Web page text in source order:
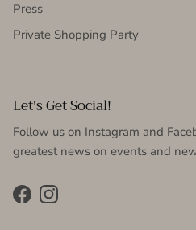
Press
Private Shopping Party
Let's Get Social!
Follow us on Instagram and
greatest news on events and
FacebookInstagram